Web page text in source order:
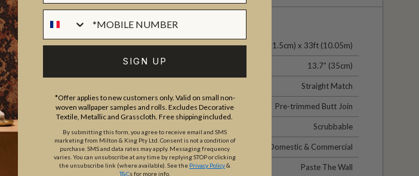
ROLL DIMENSIONS 24" (61.5cm) x 33ft (10.05m)
13.7” (35cm)
Straight Match
Pre-trimmed Butt Join
Scrubbable
Domestic & Commercial
ADHESIVE Paste The Wall
SIGN UP
*Offer applies to new customers only. Valid on small non-
woven wallpaper samples and rolls. Excludes Decorative
Textile, Metallic and Grasscloth. Free shipping included.
By submitting this form, you agree to receive email and SMS
marketing from Milton & King Pty Ltd. Consent is not a condition of
purchase. SMS and data rates may apply. Messaging frequency
varies. You can unsubscribe at any time by replying STOP or clicking
the unsubscribe link (where available). See the Privacy Policy&
T&Cs for more info.